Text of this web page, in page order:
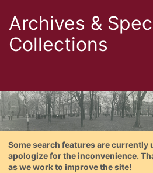
Archives &
Collections
Some search features are currently
apologize for the inconvenience.
as we work to improve the site!